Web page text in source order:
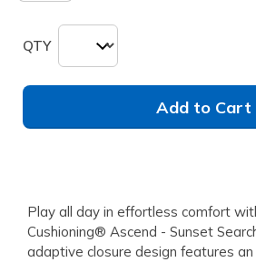
QTY
Add to Cart
Play all day in effortless comfort
Cushioning® Ascend - Sunset
adaptive closure design features